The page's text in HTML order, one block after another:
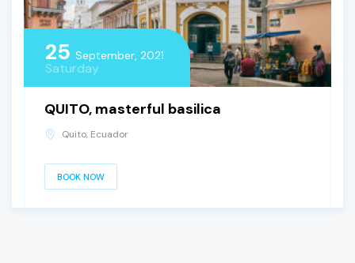
25 September, 2021
Saturday
QUITO, masterful basilica
Quito, Ecuador
BOOK NOW